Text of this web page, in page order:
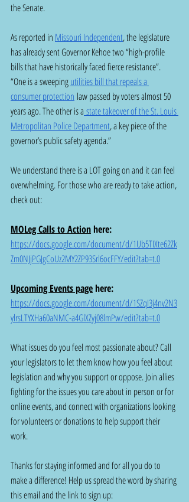
the Senate.
As reported in Missouri Independent, the legislature
has already sent Governor Kehoe two “high-profile
bills that have historically faced fierce resistance”.
“One is a sweeping utilities bill that repeals a
consumer protection law passed by voters almost 50
years ago. The other is a state takeover of the St. Louis
Metropolitan Police Department, a key piece of the
governor’s public safety agenda.”
We understand there is a LOT going on and it can feel
overwhelming. For those who are ready to take action,
check out:
MOLeg Calls to Actionhere:
https://docs.google.com/document/d/1Ub5TIXte62Zk
Zm0NJjPGJgCoUz2MY2ZP93Srl6ocFFY/edit?tab=t.0
Upcoming Events pagehere:
https://docs.google.com/document/d/1SZqI3j4nv2N3
ylrsLTYXHa60aNMC-a4GlXZyj08lmPw/edit?tab=t.0
What issues do you feel most passionate about? Call
your legislators to let them know how you feel about
legislation and why you support or oppose. Join allies
fighting for the issues you care about in person or for
online events, and connect with organizations looking
for volunteers or donations to help support their
work.
Thanks for staying informed and for all you do to
make a difference! Help us spread the word by sharing
this email and the link to sign up: